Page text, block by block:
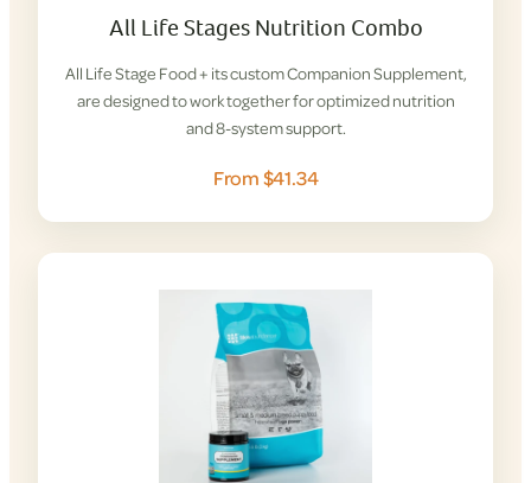
All Life Stages Nutrition Combo
All Life Stage Food + its custom Companion Supplement,
are designed to work together for optimized nutrition
and 8-system support.
From $41.34